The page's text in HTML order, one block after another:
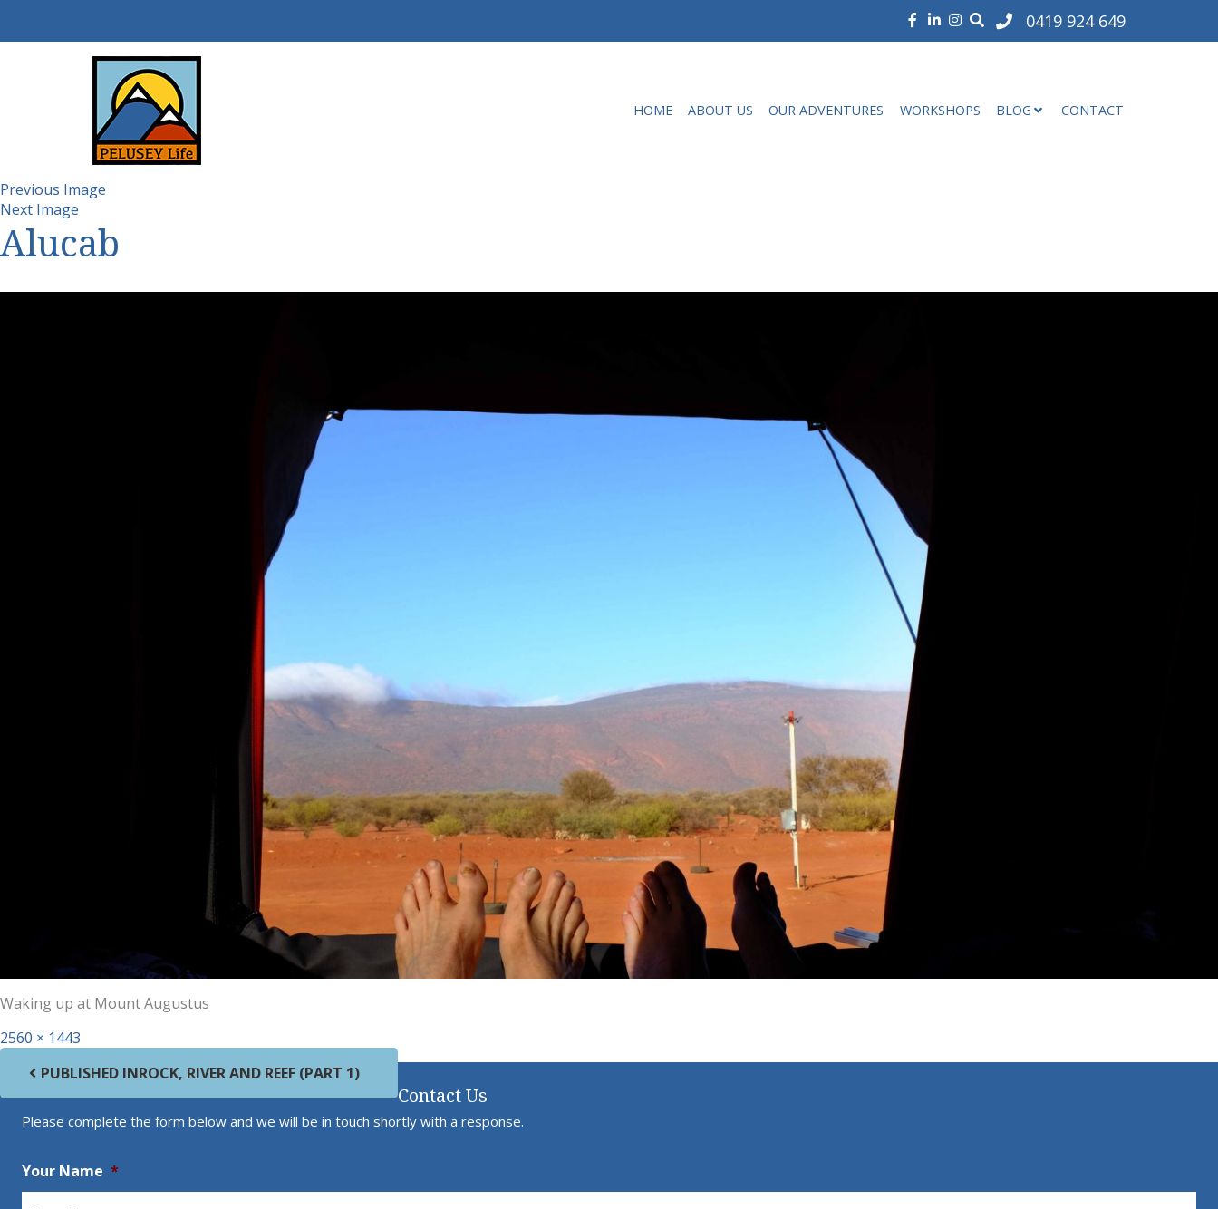
0419 924 649
HOME ABOUT US OUR ADVENTURES WORKSHOPS BLOG CONTACT
Previous Image
Next Image
Alucab
Waking up at Mount Augustus
Full size
2560 × 1443
Post navigation
PUBLISHED INROCK, RIVER AND REEF (PART 1)
Contact Us
Please complete the form below and we will be in touch shortly with a response.
Your Name *